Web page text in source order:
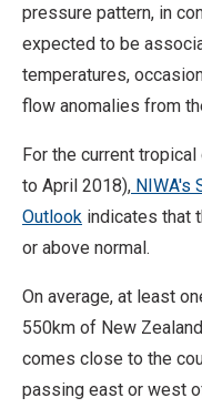
pressure pattern, in
expected to be
temperatures,
flow anomalies from
For the current
to April 2018), NIWA's
Outlook indicates that
or above normal.
On average, at least
550km of New
comes close to the
passing east or west